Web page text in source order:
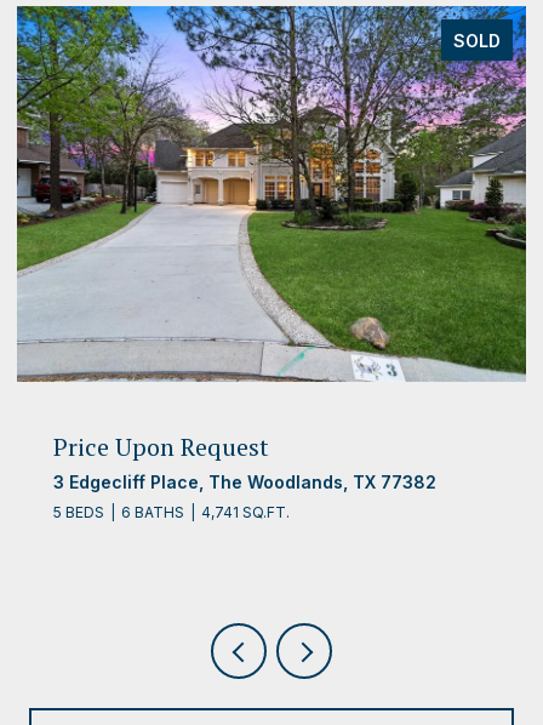
SOLD
Price Upon Request
3 Edgecliff Place, The Woodlands, TX 77382
5 BEDS 6 BATHS 4,741 SQ.FT.